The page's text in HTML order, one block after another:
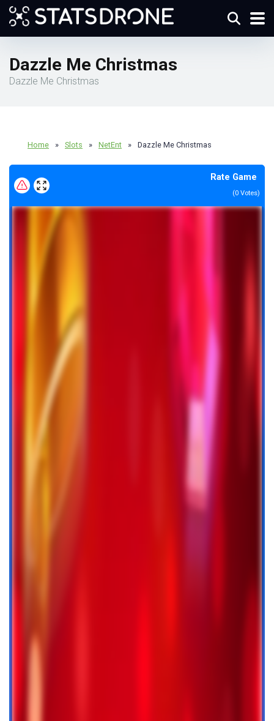
Dazzle Me Christmas
Dazzle Me Christmas
Home » Slots » NetEnt » Dazzle Me Christmas
Rate Game
(0 Votes)